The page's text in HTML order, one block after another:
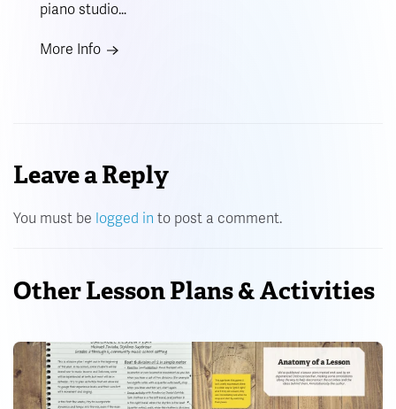
piano studio…
More Info
Leave a Reply
You must be logged in to post a comment.
Other Lesson Plans & Activities